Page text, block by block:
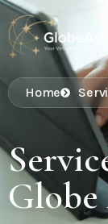
Home